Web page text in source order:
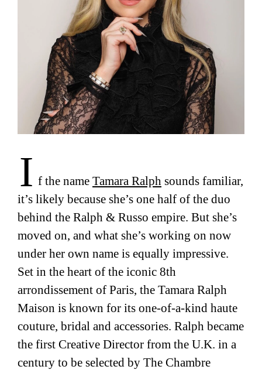
I f the name Tamara Ralph sounds familiar,
it’s likely because she’s one half of the duo
behind the Ralph & Russo empire. But she’s
moved on, and what she’s working on now
under her own name is equally impressive.
Set in the heart of the iconic 8th
arrondissement of Paris, the Tamara Ralph
Maison is known for its one-of-a-kind haute
couture, bridal and accessories. Ralph became
the first Creative Director from the U.K. in a
century to be selected by The Chambre